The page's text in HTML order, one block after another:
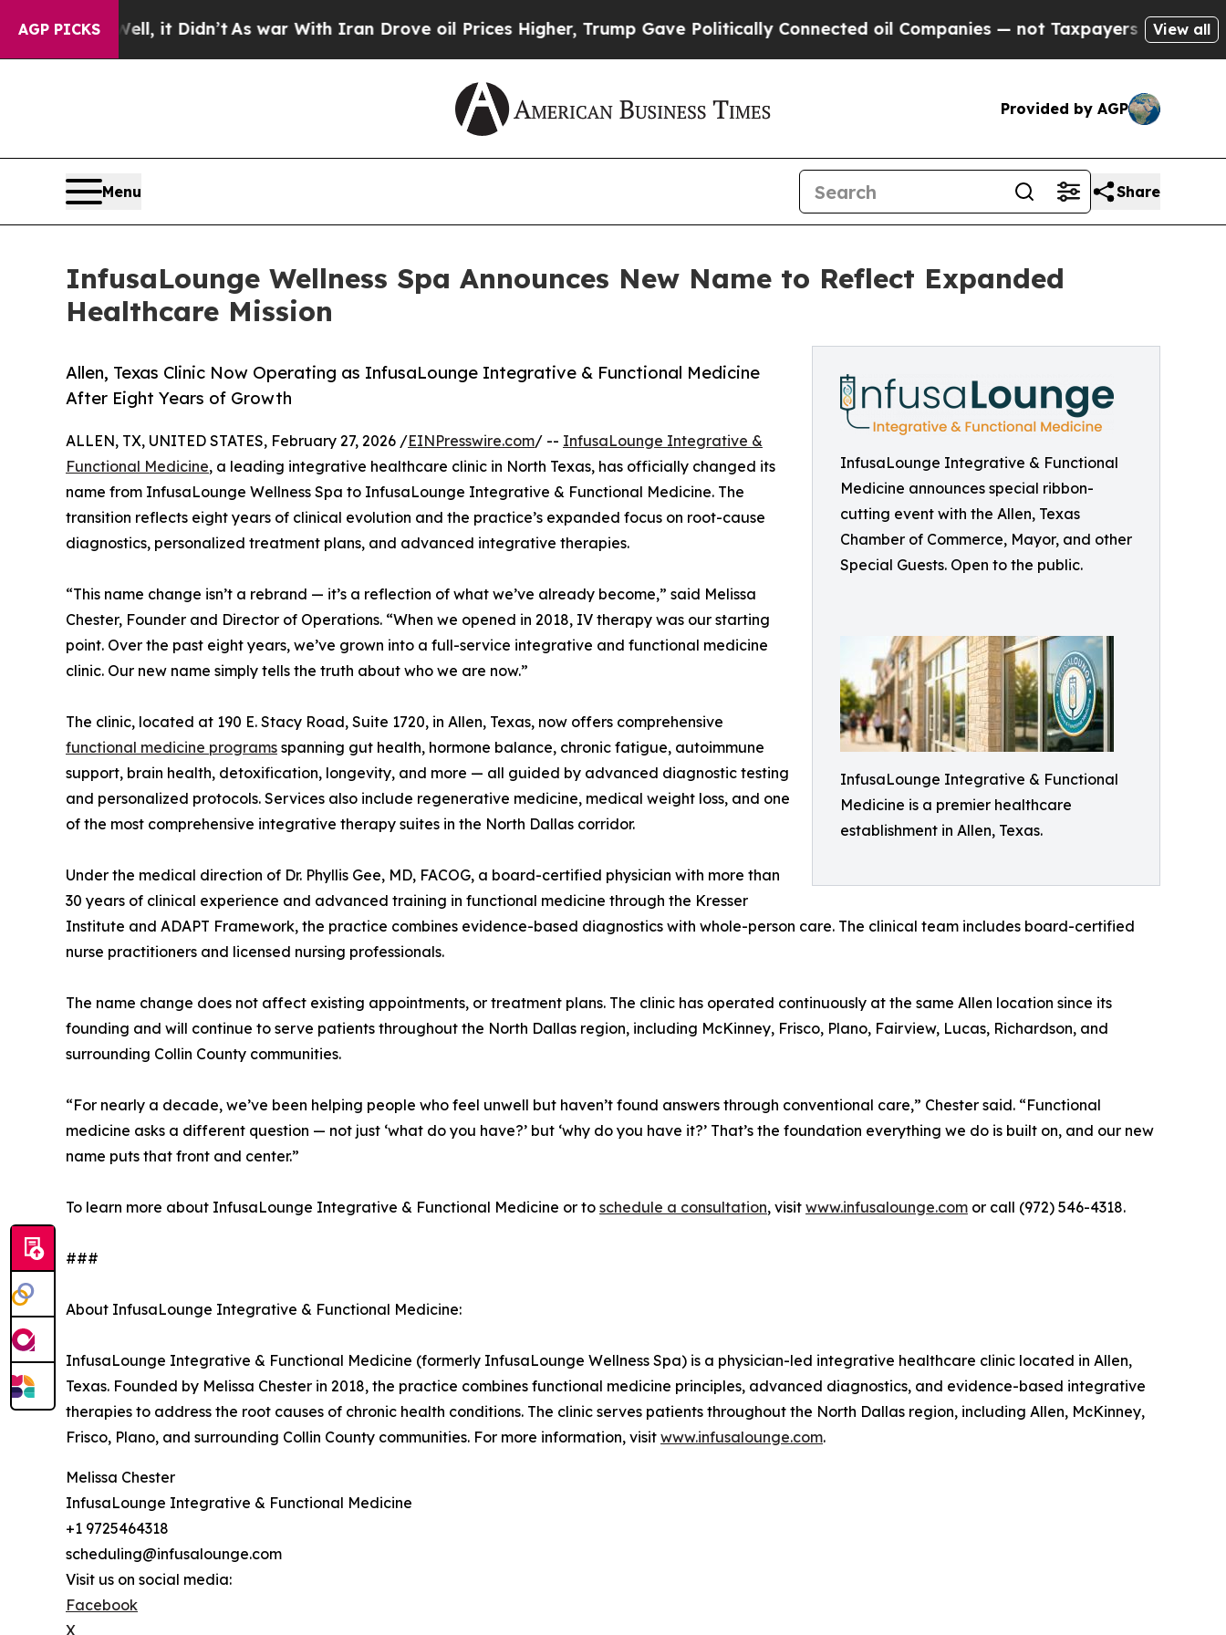
AGP PICKS
Well, it Didn’tAs war With Iran Drove oil Prices Higher, Trump Gave Politically Connected oil Companies — not Taxpayers — the Chance to
View all
Provided by AGP
Menu Share
InfusaLounge Wellness Spa Announces New Name to Reflect Expanded
Healthcare Mission
InfusaLounge Integrative & Functional
Medicine announces special ribbon-
cutting event with the Allen, Texas
Chamber of Commerce, Mayor, and other
Special Guests. Open to the public.
InfusaLounge Integrative & Functional
Medicine is a premier healthcare
establishment in Allen, Texas.
Allen, Texas Clinic Now Operating as InfusaLounge Integrative & Functional Medicine
After Eight Years of Growth
ALLEN, TX, UNITED STATES, February 27, 2026 /EINPresswire.com/ -- InfusaLounge Integrative &
Functional Medicine, a leading integrative healthcare clinic in North Texas, has officially changed its
name from InfusaLounge Wellness Spa to InfusaLounge Integrative & Functional Medicine. The
transition reflects eight years of clinical evolution and the practice’s expanded focus on root-cause
diagnostics, personalized treatment plans, and advanced integrative therapies.
“This name change isn’t a rebrand — it’s a reflection of what we’ve already become,” said Melissa
Chester, Founder and Director of Operations. “When we opened in 2018, IV therapy was our starting
point. Over the past eight years, we’ve grown into a full-service integrative and functional medicine
clinic. Our new name simply tells the truth about who we are now.”
The clinic, located at 190 E. Stacy Road, Suite 1720, in Allen, Texas, now offers comprehensive
functional medicine programs spanning gut health, hormone balance, chronic fatigue, autoimmune
support, brain health, detoxification, longevity, and more — all guided by advanced diagnostic testing
and personalized protocols. Services also include regenerative medicine, medical weight loss, and one
of the most comprehensive integrative therapy suites in the North Dallas corridor.
Under the medical direction of Dr. Phyllis Gee, MD, FACOG, a board-certified physician with more than
30 years of clinical experience and advanced training in functional medicine through the Kresser
Institute and ADAPT Framework, the practice combines evidence-based diagnostics with whole-person care. The clinical team includes board-certified
nurse practitioners and licensed nursing professionals.
The name change does not affect existing appointments, or treatment plans. The clinic has operated continuously at the same Allen location since its
founding and will continue to serve patients throughout the North Dallas region, including McKinney, Frisco, Plano, Fairview, Lucas, Richardson, and
surrounding Collin County communities.
“For nearly a decade, we’ve been helping people who feel unwell but haven’t found answers through conventional care,” Chester said. “Functional
medicine asks a different question — not just ‘what do you have?’ but ‘why do you have it?’ That’s the foundation everything we do is built on, and our new
name puts that front and center.”
To learn more about InfusaLounge Integrative & Functional Medicine or to schedule a consultation, visit www.infusalounge.com or call (972) 546-4318.
###
About InfusaLounge Integrative & Functional Medicine:
InfusaLounge Integrative & Functional Medicine (formerly InfusaLounge Wellness Spa) is a physician-led integrative healthcare clinic located in Allen,
Texas. Founded by Melissa Chester in 2018, the practice combines functional medicine principles, advanced diagnostics, and evidence-based integrative
therapies to address the root causes of chronic health conditions. The clinic serves patients throughout the North Dallas region, including Allen, McKinney,
Frisco, Plano, and surrounding Collin County communities. For more information, visit www.infusalounge.com.
Melissa Chester
InfusaLounge Integrative & Functional Medicine
+1 9725464318
scheduling@infusalounge.com
Visit us on social media:
Facebook
X